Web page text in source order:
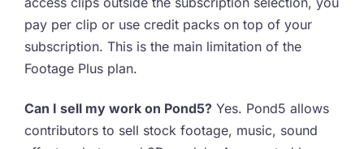
pay per clip or use credit packs on top of your
subscription. This is the main limitation of the
Footage Plus plan.
Can I sell my work on Pond5? Yes. Pond5 allows
contributors to sell stock footage, music, sound